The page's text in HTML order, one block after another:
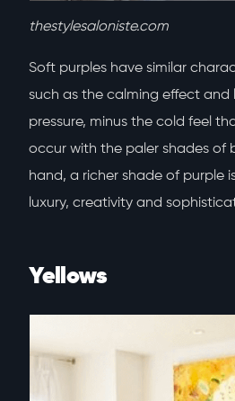
thestylesaloniste.com
Soft purples have similar
such as the calming effect and
pressure, minus the cold feel
occur with the paler shades of
hand, a richer shade of purple
luxury, creativity and
Yellows